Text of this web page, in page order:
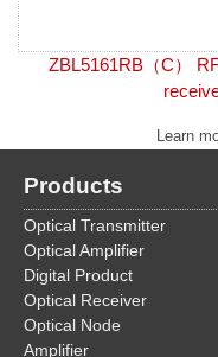
ZBL5161RB（C）
Learn
Products
Optical Transmitter
Optical Amplifier
Digital Product
Optical Receiver
Optical Node
Amplifier